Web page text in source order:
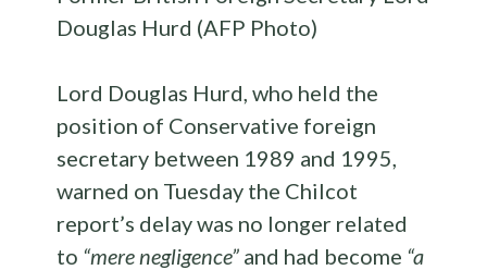
Douglas Hurd (AFP Photo)
Lord Douglas Hurd, who held the
position of Conservative foreign
secretary between 1989 and 1995,
warned on Tuesday the Chilcot
report’s delay was no longer related
to “mere negligence” and had become “a